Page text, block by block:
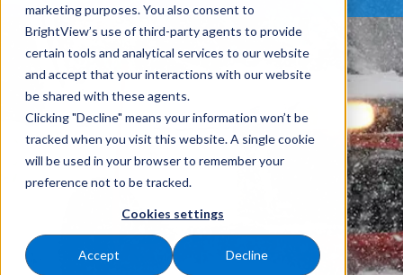
marketing purposes. You also consent to
BrightView’s use of third-party agents to provide
certain tools and analytical services to our website
and accept that your interactions with our website
be shared with these agents.
Clicking "Decline" means your information won’t be
tracked when you visit this website. A single cookie
will be used in your browser to remember your
preference not to be tracked.
Cookies settings
Accept Decline